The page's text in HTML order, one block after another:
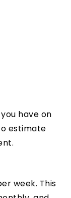
have on
estimate
week. This